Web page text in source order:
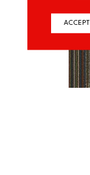
ACCEPT